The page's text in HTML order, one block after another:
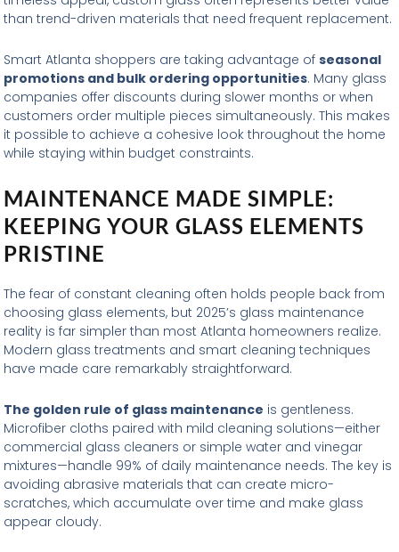
than trend-driven materials that need frequent replacement.
Smart Atlanta shoppers are taking advantage ofseasonal
promotions and bulk ordering opportunities. Many glass
companies offer discounts during slower months or when
customers order multiple pieces simultaneously. This makes
it possible to achieve a cohesive look throughout the home
while staying within budget constraints.
MAINTENANCE MADE SIMPLE:
KEEPING YOUR GLASS ELEMENTS
PRISTINE
The fear of constant cleaning often holds people back from
choosing glass elements, but 2025’s glass maintenance
reality is far simpler than most Atlanta homeowners realize.
Modern glass treatments and smart cleaning techniques
have made care remarkably straightforward.
The golden rule of glass maintenance is gentleness.
Microfiber cloths paired with mild cleaning solutions—either
commercial glass cleaners or simple water and vinegar
mixtures—handle 99% of daily maintenance needs. The key is
avoiding abrasive materials that can create micro-
scratches, which accumulate over time and make glass
appear cloudy.